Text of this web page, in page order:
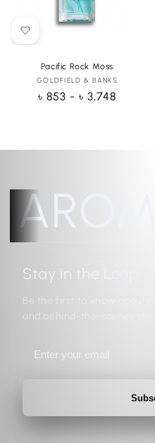
Pacific Rock Moss
Vendor:
GOLDFIELD & BANKS
Regular
৳ 853 - ৳ 3,748
Stay in the Loop
Be the first to know about
and behind-the-scenes